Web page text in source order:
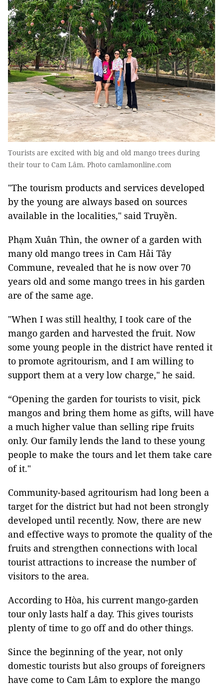
Tourists are excited with big and old mango trees during
their tour to Cam Lâm. Photo camlamonline.com
"The tourism products and services developed
by the young are always based on sources
available in the localities," said Truyền.
Phạm Xuân Thìn, the owner of a garden with
many old mango trees in Cam Hải Tây
Commune, revealed that he is now over 70
years old and some mango trees in his garden
are of the same age.
"When I was still healthy, I took care of the
mango garden and harvested the fruit. Now
some young people in the district have rented it
to promote agritourism, and I am willing to
support them at a very low charge," he said.
“Opening the garden for tourists to visit, pick
mangos and bring them home as gifts, will have
a much higher value than selling ripe fruits
only. Our family lends the land to these young
people to make the tours and let them take care
of it."
Community-based agritourism had long been a
target for the district but had not been strongly
developed until recently. Now, there are new
and effective ways to promote the quality of the
fruits and strengthen connections with local
tourist attractions to increase the number of
visitors to the area.
According to Hòa, his current mango-garden
tour only lasts half a day. This gives tourists
plenty of time to go off and do other things.
Since the beginning of the year, not only
domestic tourists but also groups of foreigners
have come to Cam Lâm to explore the mango